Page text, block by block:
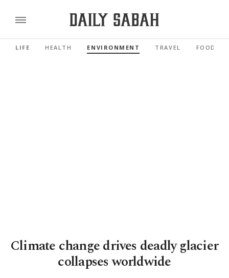
LIFE HEALTH ENVIRONMENT TRAVEL FOOD
Climate change drives deadly glacier
collapses worldwide